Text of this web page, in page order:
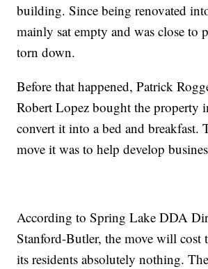
building. Since being renovated
mainly sat empty and was close to
torn down.
Before that happened, Patrick
Robert Lopez bought the property
convert it into a bed and breakfast.
move it was to help develop
According to Spring Lake DDA
Stanford-Butler, the move will cost
its residents absolutely nothing.